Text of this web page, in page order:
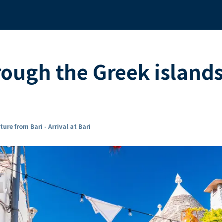
the Greek
from Bari - Arrival at Bari